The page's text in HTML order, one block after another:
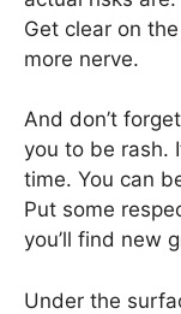
Get clear on
more nerve.
And don’t
you to be rash.
time. You can
Put some
you’ll find new
Under the